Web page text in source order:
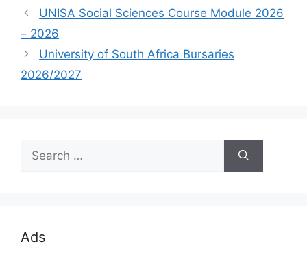
UNISA Social Sciences Course Module 2026
– 2026
University of South Africa Bursaries
2026/2027
for:
Ads